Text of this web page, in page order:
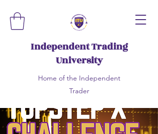
Independent Trading
University
Home of the Independent
Trader